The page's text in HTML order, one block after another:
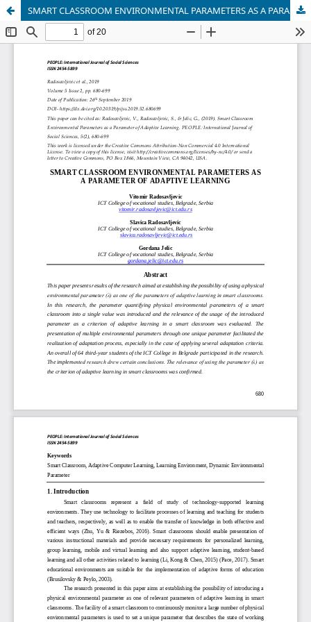
SMART CLASSROOM ENVIRONMENTAL PARAMETERS AS A PARAMETER OF ADAPTIVE LEARNING